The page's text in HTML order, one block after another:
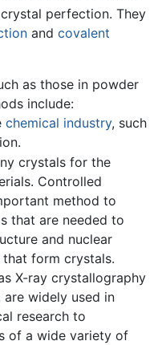
perfection. They
and covalent
as those in powder
include:
chemical industry, such
crystals for the
Controlled
method to
that are needed to
and nuclear
form crystals.
X-ray crystallography
are widely used in
research to
of a wide variety of